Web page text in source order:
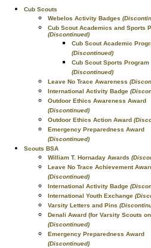
Cub Scouts
Webelos Activity Badges
Cub Scout Academics and Sports
(Discontinued)
Cub Scout Academic
(Discontinued)
Cub Scout Sports Program
(Discontinued)
Leave No Trace Awareness
International Activity Badge
Outdoor Ethics Awareness Award
(Discontinued)
Outdoor Ethics Action Award
Emergency Preparedness Award
(Discontinued)
Scouts BSA
William T. Hornaday Awards
Leave No Trace Achievement
(Discontinued)
International Activity Badge
International Youth Exchange
Varsity Letters and Pins
Denali Award (for Varsity Scouts
(Discontinued)
Emergency Preparedness Award
(Discontinued)